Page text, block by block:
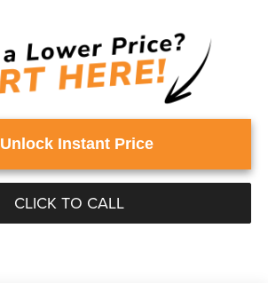
Unlock Instant Price
CLICK TO CALL